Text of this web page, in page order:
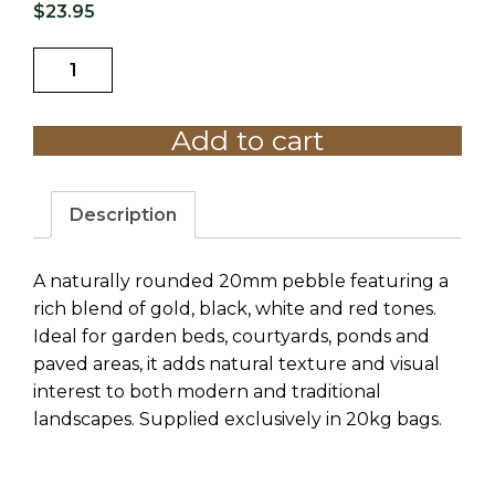
$23.95
20MM
COFFS
-
20KG
BAG
quantity
Add to cart
Description
A naturally rounded 20mm pebble featuring a
rich blend of gold, black, white and red tones.
Ideal for garden beds, courtyards, ponds and
paved areas, it adds natural texture and visual
interest to both modern and traditional
landscapes. Supplied exclusively in 20kg bags.